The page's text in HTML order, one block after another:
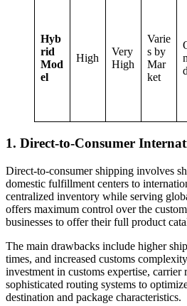
Hyb
rid
Mod
el
High
Very
High
Varie
s by
Mar
ket
d
1. Direct-to-Consumer
Direct-to-consumer shipping involves
domestic fulfillment centers to
centralized inventory while serving
offers maximum control over the
businesses to offer their full product
The main drawbacks include higher
times, and increased customs
investment in customs expertise, carrier
sophisticated routing systems to
destination and package characteristics.